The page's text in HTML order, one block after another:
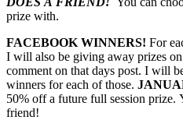
prize with.
FACEBOOK WINNERS! For
I will also be giving away prizes
comment on that days post. I will
winners for each of those.
50% off a future full session prize.
friend!